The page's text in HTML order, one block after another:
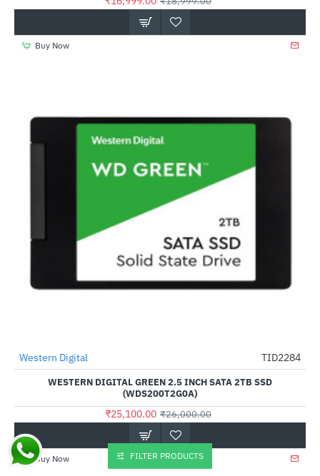
Buy Now
-3%
Western Digital TID2284
WESTERN DIGITAL GREEN 2.5 INCH SATA 2TB SSD
(WDS200T2G0A)
₹25,100.00 ₹26,000.00
Buy Now FILTER PRODUCTS